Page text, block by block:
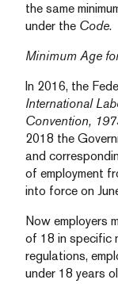
the same
under the Code.
Minimum Age
In 2016, the
International
Convention,
2018 the
and
of employment
into force on
Now employers
of 18 in specific
regulations,
under 18 years